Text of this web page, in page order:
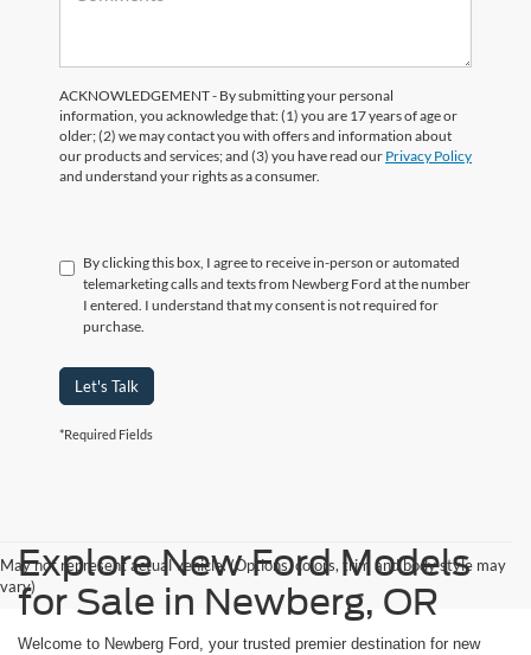
ACKNOWLEDGEMENT - By submitting your personal
information, you acknowledge that: (1) you are 17 years of age or
older; (2) we may contact you with offers and information about
our products and services; and (3) you have read our Privacy Policy
and understand your rights as a consumer.
By clicking this box, I agree to receive in-person or automated
telemarketing calls and texts from Newberg Ford at the number
I entered. I understand that my consent is not required for
purchase.
Let's Talk
*Required Fields
May not represent actual vehicle. (Options, colors, trim and body style may
vary)
Explore New Ford Models
for Sale in Newberg, OR
Welcome to Newberg Ford, your trusted premier destination for new